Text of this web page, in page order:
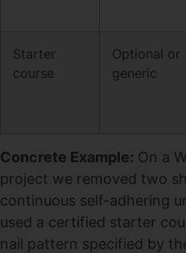
Starter
course
Optional or
generic
Concrete Example: On a
project we removed two
continuous self-adhering
used a certified starter
nail pattern specified by